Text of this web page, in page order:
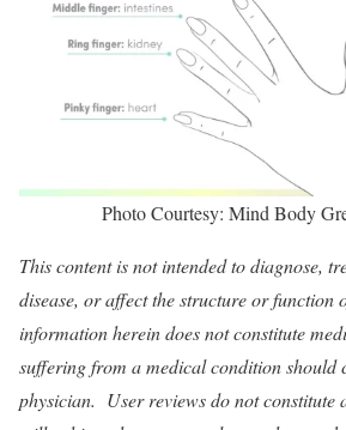
Photo Courtesy: Mind Body
This content is not intended to diagnose,
disease, or affect the structure or function
information herein does not constitute
suffering from a medical condition should
physician. User reviews do not constitute